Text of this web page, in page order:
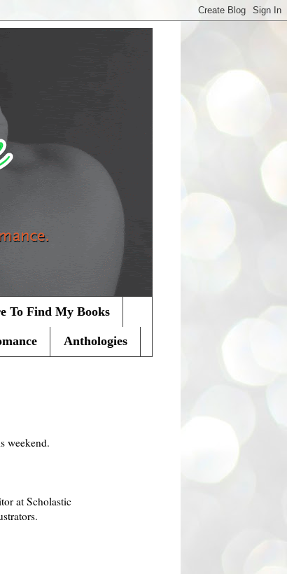
To Find My Books
Anthologies
weekend.
at Scholastic